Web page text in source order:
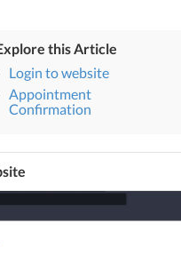
this Article
Login to website
Appointment
Confirmation